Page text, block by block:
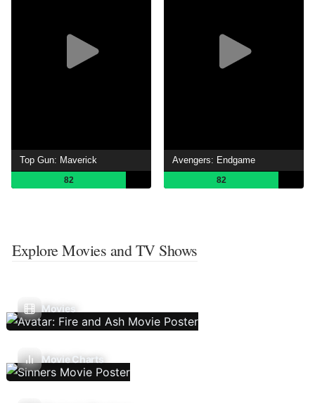
Top Gun: Maverick
82
Avengers: Endgame
82
Explore Movies and TV Shows
Movies
Movie Charts